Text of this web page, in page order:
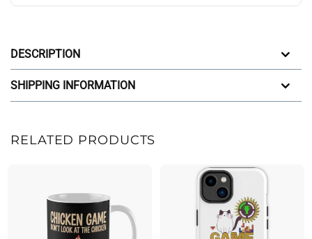
DESCRIPTION
SHIPPING INFORMATION
RELATED PRODUCTS